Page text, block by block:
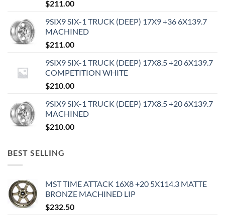
$211.00
9SIX9 SIX-1 TRUCK (DEEP) 17X9 +36 6X139.7
MACHINED
$211.00
9SIX9 SIX-1 TRUCK (DEEP) 17X8.5 +20 6X139.7
COMPETITION WHITE
$210.00
9SIX9 SIX-1 TRUCK (DEEP) 17X8.5 +20 6X139.7
MACHINED
$210.00
BEST SELLING
MST TIME ATTACK 16X8 +20 5X114.3 MATTE
BRONZE MACHINED LIP
$232.50